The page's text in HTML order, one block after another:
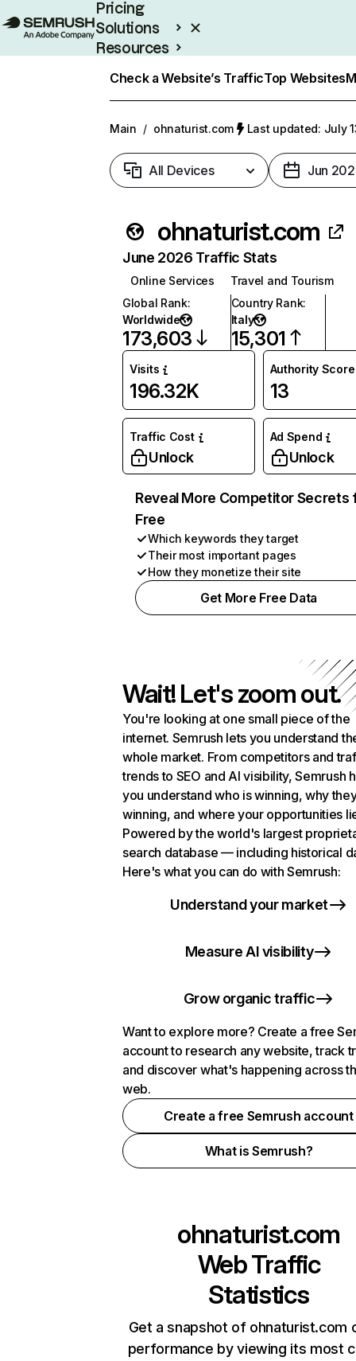
Pricing
Solutions
Resources
Check a Website’s TrafficTop Websites
Main / ohnaturist.com Last updated: July
All Devices Jun
ohnaturist.com
June 2026 Traffic Stats
Online Services
Travel and Tourism
Global Rank:
Worldwide
173,603
Country Rank:
Italy
15,301
Visits
196.32K
Authority Score
13
Traffic Cost
Unlock
Ad Spend
Unlock
Reveal More Competitor Secrets
Free
Which keywords they target
Their most important pages
How they monetize their site
Get More Free Data
Wait! Let's zoom out.
You're looking at one small piece of the
internet. Semrush lets you understand
whole market. From competitors and
trends to SEO and AI visibility, Semrush
you understand who is winning, why
winning, and where your opportunities
Powered by the world's largest
search database — including historical
Here's what you can do with Semrush:
Understand your market
Measure AI visibility
Grow organic traffic
Want to explore more? Create a free
account to research any website, track
and discover what's happening across
web.
Create a free Semrush account
What is Semrush?
ohnaturist.com
Web Traffic
Statistics
Get a snapshot of ohnaturist.com
performance by viewing its most